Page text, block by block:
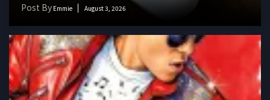
Post By Emmie August 3, 2026